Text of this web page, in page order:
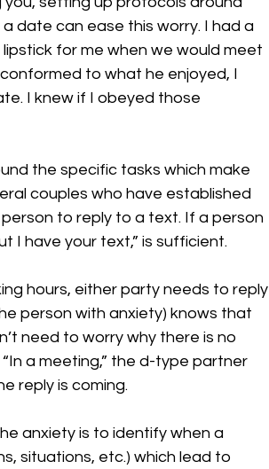
date can ease this worry. I had a
for me when we would meet
to what he enjoyed, I
I knew if I obeyed those
the specific tasks which make
couples who have established
to reply to a text. If a person
I have your text,” is sufficient.
hours, either party needs to reply
person with anxiety) knows that
need to worry why there is no
a meeting,” the d-type partner
reply is coming.
anxiety is to identify when a
situations, etc.) which lead to